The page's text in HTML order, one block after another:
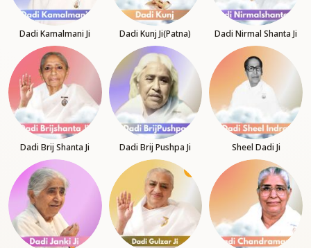
Dadi Kamalmani Ji Dadi Kunj Ji(Patna) Dadi Nirmal Shanta Ji
Dadi Brij Shanta Ji Dadi Brij Pushpa Ji Sheel Dadi Ji